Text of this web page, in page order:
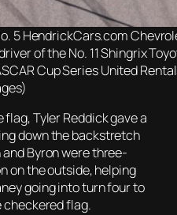
5 HendrickCars.com
of the No. 11 Shingrix
Cup Series United
Tyler Reddick gave a
down the backstretch
and Byron were three-
on the outside, helping
going into turn four to
checkered flag.